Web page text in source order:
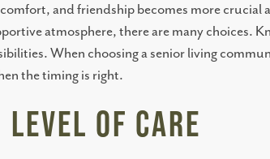
and friendship becomes more crucial
atmosphere, there are many choices.
When choosing a senior living
the timing is right.
Level of Care